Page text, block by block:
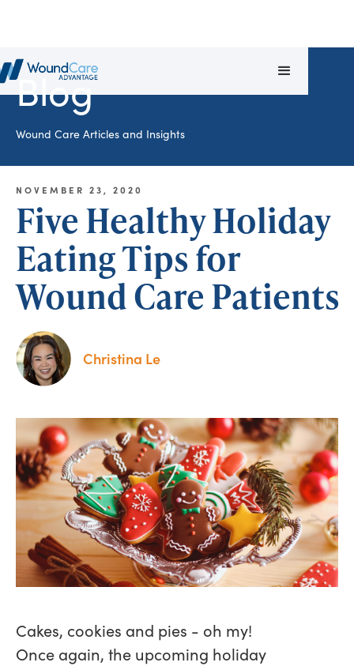
Blog
Wound Care Articles and Insights
NOVEMBER 23, 2020
Five Healthy Holiday
Eating Tips for
Wound Care Patients
Christina Le
Cakes, cookies and pies - oh my!
Once again, the upcoming holiday